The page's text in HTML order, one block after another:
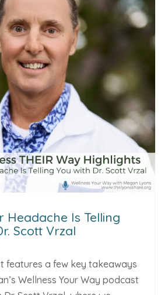
Headache Is Telling
Scott Vrzal
features a few key takeaways
Wellness Your Way podcast